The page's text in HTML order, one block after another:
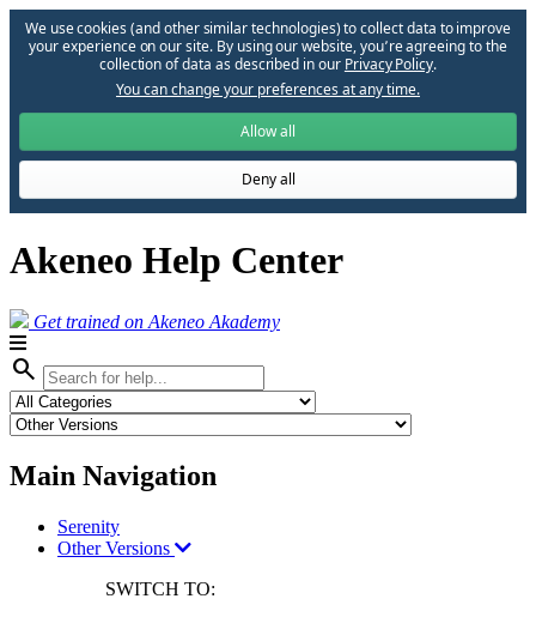
We use cookies (and other similar technologies) to collect data to improve
your experience on our site. By using our website, you՚re agreeing to the
collection of data as described in our Privacy Policy.
You can change your preferences at any time.
Allow all
Deny all
Akeneo Help Center
Get trained on Akeneo Akademy
search
Main Navigation
Serenity
Other Versions
SWITCH TO: